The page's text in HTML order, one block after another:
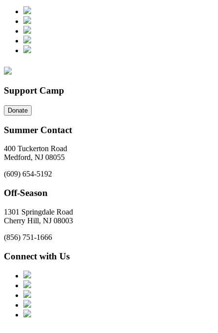
Support Camp
Donate
Summer Contact
400 Tuckerton Road
Medford, NJ 08055
(609) 654-5192
Off-Season
1301 Springdale Road
Cherry Hill, NJ 08003
(856) 751-1666
Connect with Us